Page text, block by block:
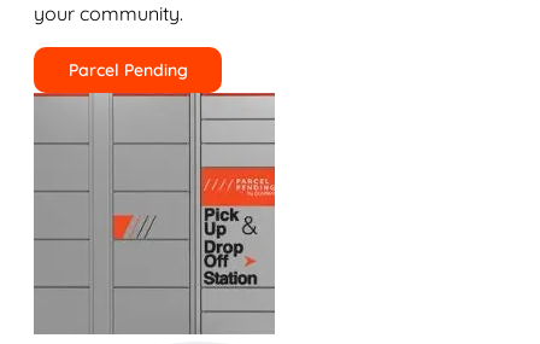
your community.
Parcel Pending